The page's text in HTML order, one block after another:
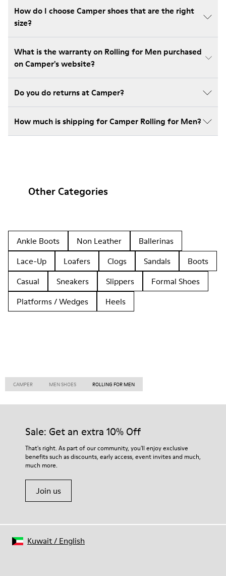
How do I choose Camper shoes that are the right
size?
What is the warranty on Rolling for Men purchased
on Camper's website?
Do you do returns at Camper?
How much is shipping for Camper Rolling for Men?
Other Categories
Ankle Boots Non Leather
Ballerinas
Lace-Up
Loafers Clogs Sandals
Boots
Casual
Sneakers Slippers
Formal Shoes
Platforms / Wedges
Heels
CAMPER MEN SHOES ROLLING FOR MEN
Sale: Get an extra 10% Off
That's right. As part of our community, you'll enjoy exclusive
benefits such as discounts, early access, event invites and much,
much more.
Join us
Kuwait/ English